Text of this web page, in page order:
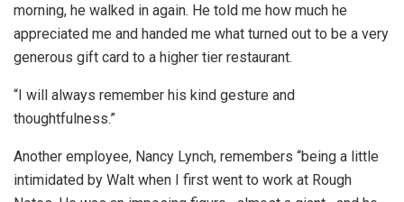
morning, he walked in again. He told me how much he
appreciated me and handed me what turned out to be a very
generous gift card to a higher tier restaurant.
“I will always remember his kind gesture and
thoughtfulness.”
Another employee, Nancy Lynch, remembers “being a little
intimidated by Walt when I first went to work at Rough